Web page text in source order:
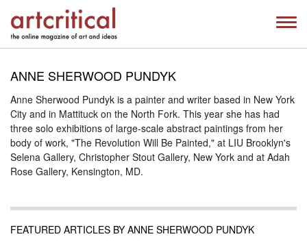
ANNE SHERWOOD PUNDYK
Anne Sherwood Pundyk is a painter and writer based in New York
City and in Mattituck on the North Fork. This year she has had
three solo exhibitions of large-scale abstract paintings from her
body of work, "The Revolution Will Be Painted," at LIU Brooklyn's
Selena Gallery, Christopher Stout Gallery, New York and at Adah
Rose Gallery, Kensington, MD.
FEATURED ARTICLES BY ANNE SHERWOOD PUNDYK